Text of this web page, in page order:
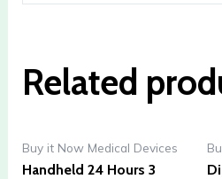
Related
Buy it Now Medical Devices
Handheld 24 Hours 3